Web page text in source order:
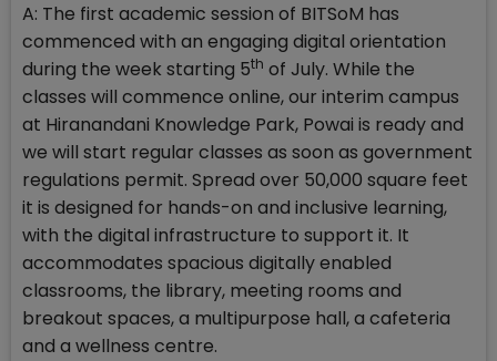
A: The first academic session of BITSoM has
commenced with an engaging digital orientation
during the week starting 5th of July. While the
classes will commence online, our interim campus
at Hiranandani Knowledge Park, Powai is ready and
we will start regular classes as soon as government
regulations permit. Spread over 50,000 square feet
it is designed for hands-on and inclusive learning,
with the digital infrastructure to support it. It
accommodates spacious digitally enabled
classrooms, the library, meeting rooms and
breakout spaces, a multipurpose hall, a cafeteria
and a wellness centre.